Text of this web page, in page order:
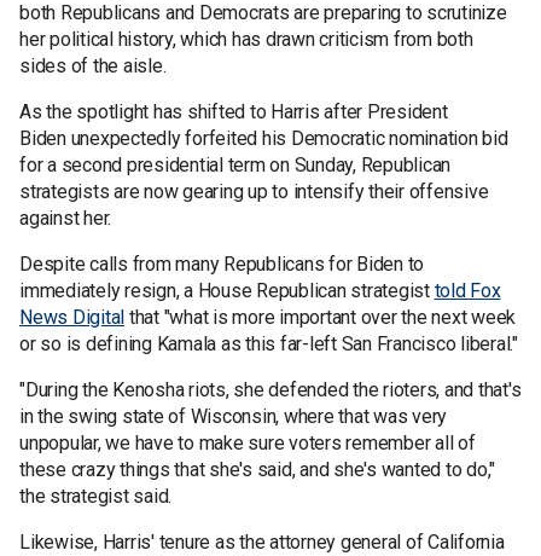
both Republicans and Democrats are preparing to scrutinize
her political history, which has drawn criticism from both
sides of the aisle.
As the spotlight has shifted to Harris after President
Biden unexpectedly forfeited his Democratic nomination bid
for a second presidential term on Sunday, Republican
strategists are now gearing up to intensify their offensive
against her.
Despite calls from many Republicans for Biden to
immediately resign, a House Republican strategist told Fox
News Digital that "what is more important over the next week
or so is defining Kamala as this far-left San Francisco liberal."
"During the Kenosha riots, she defended the rioters, and that's
in the swing state of Wisconsin, where that was very
unpopular, we have to make sure voters remember all of
these crazy things that she's said, and she's wanted to do,"
the strategist said.
Likewise, Harris' tenure as the attorney general of California